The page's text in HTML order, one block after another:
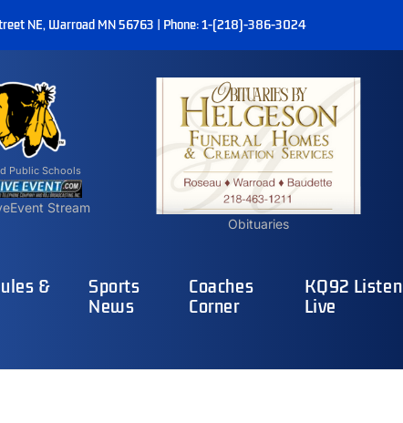
NE, Warroad MN 56763 | Phone: 1-(218)-386-3024
Public Schools
Stream
Obituaries
& Sports
News
Coaches
Corner
KQ92 Listen
Live